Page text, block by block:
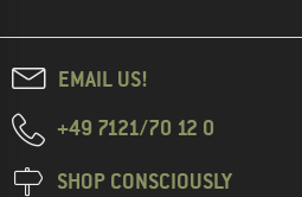
EMAIL US!
+49 7121/70 12 0
SHOP CONSCIOUSLY